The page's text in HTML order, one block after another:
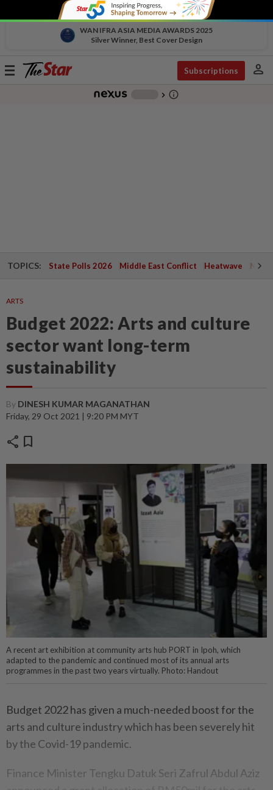
WAN IFRA ASIA MEDIA AWARDS 2025
Silver Winner, Best Cover Design
Toggle
Subscriptions person
chevron_right info_outline
TOPICS: State Polls 2026 Middle East Conflict Heatwave
ARTS
Budget 2022: Arts and culture
sector want long-term
sustainability
By DINESH KUMAR MAGANATHAN
Friday, 29 Oct 2021 | 9:20 PM MYT
share bookmark
A recent art exhibition at community arts hub PORT in Ipoh, which
adapted to the pandemic and continued most of its annual arts
programmes in the past two years virtually. Photo: Handout
Budget 2022 has given a much-needed boost for the
arts and culture industry which has been severely hit
by the Covid-19 pandemic.
Finance Minister Tengku Datuk Seri Zafrul Abdul Aziz